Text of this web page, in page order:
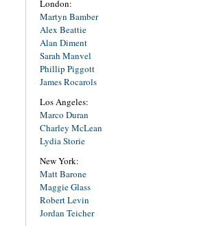
London:
Martyn Bamber
Alex Beattie
Alan Diment
Sarah Manvel
Phillip Piggott
James Rocarols
Los Angeles:
Marco Duran
Charley McLean
Lydia Storie
New York:
Matt Barone
Maggie Glass
Robert Levin
Jordan Teicher